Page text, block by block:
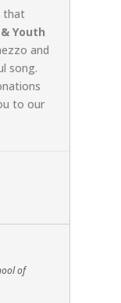
that
Youth
and
song.
to our
of